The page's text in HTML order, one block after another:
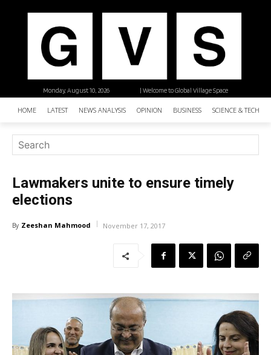
| Welcome to Global Village Space
Monday, August 10, 2026
HOME LATEST NEWS ANALYSIS OPINION BUSINESS SCIENCE &
Lawmakers unite to ensure timely
elections
By Zeeshan Mahmood November 17, 2017